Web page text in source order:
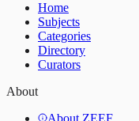
Home
Subjects
Categories
Directory
Curators
About